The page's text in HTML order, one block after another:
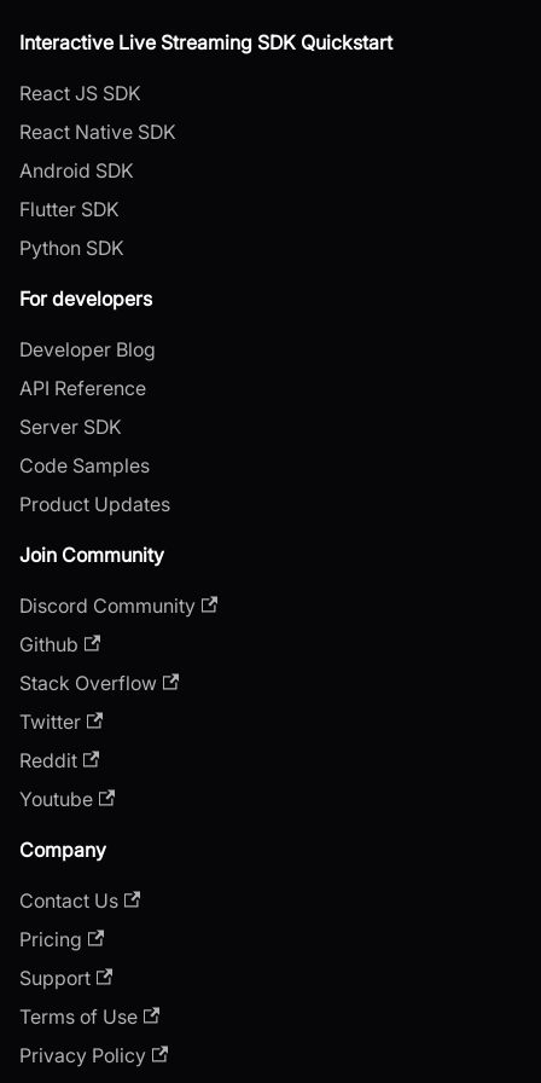
Interactive Live Streaming SDK Quickstart
React JS SDK
React Native SDK
Android SDK
Flutter SDK
Python SDK
For developers
Developer Blog
API Reference
Server SDK
Code Samples
Product Updates
Join Community
Discord Community
Github
Stack Overflow
Twitter
Reddit
Youtube
Company
Contact Us
Pricing
Support
Terms of Use
Privacy Policy